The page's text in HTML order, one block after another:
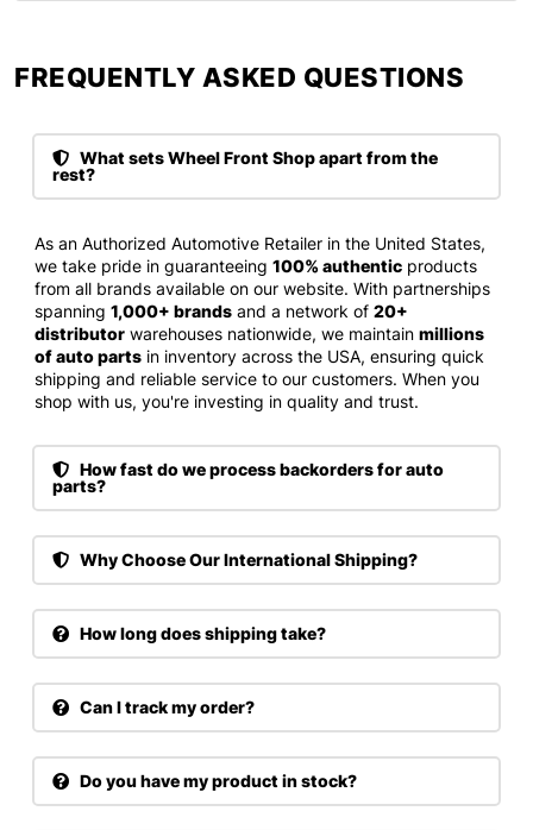
FREQUENTLY ASKED QUESTIONS​
What sets Wheel Front Shop apart from the
rest?
As an Authorized Automotive Retailer in the United States,
we take pride in guaranteeing 100% authentic products
from all brands available on our website. With partnerships
spanning 1,000+ brands and a network of 20+
distributor warehouses nationwide, we maintain millions
of auto parts in inventory across the USA, ensuring quick
shipping and reliable service to our customers. When you
shop with us, you're investing in quality and trust.
How fast do we process backorders for auto
parts?
Why Choose Our International Shipping?
How long does shipping take?
Can I track my order?
Do you have my product in stock?